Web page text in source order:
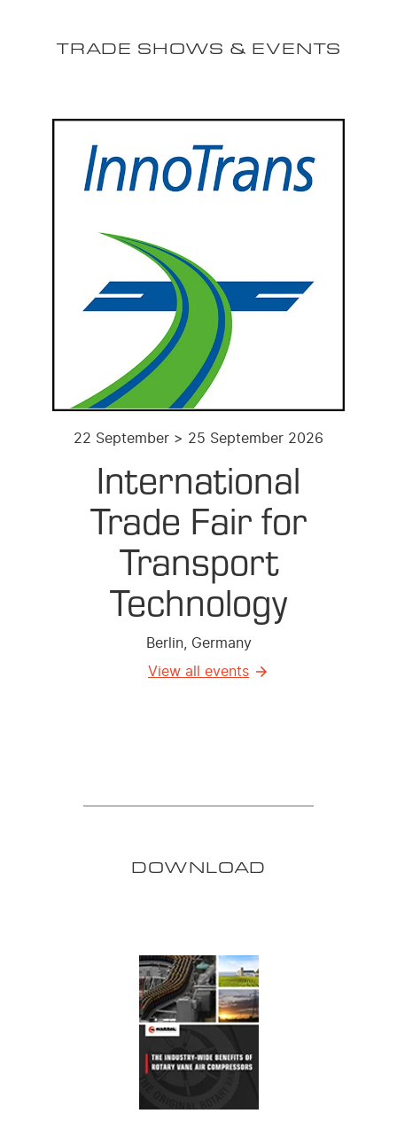
TRADE SHOWS & EVENTS
22 September > 25 September 2026
International
Trade Fair for
Transport
Technology
Berlin, Germany
View all events
DOWNLOAD